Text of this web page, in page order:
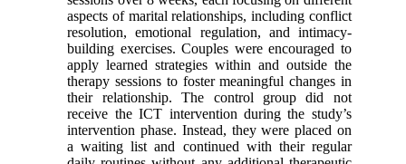
aspects of marital relationships, including conflict
resolution, emotional regulation, and intimacy-
building exercises. Couples were encouraged to
apply learned strategies within and outside the
therapy sessions to foster meaningful changes in
their relationship. The control group did not
receive the ICT intervention during the study’s
intervention phase. Instead, they were placed on
a waiting list and continued with their regular